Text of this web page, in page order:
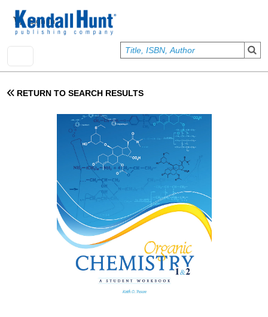
User account menu
Sign In
RETURN TO SEARCH RESULTS